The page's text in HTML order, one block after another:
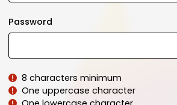
Password
8 characters minimum
One uppercase character